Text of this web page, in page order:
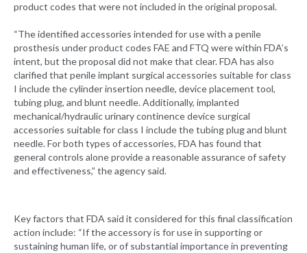
product codes that were not included in the original proposal.
“The identified accessories intended for use with a penile
prosthesis under product codes FAE and FTQ were within FDA’s
intent, but the proposal did not make that clear. FDA has also
clarified that penile implant surgical accessories suitable for class
I include the cylinder insertion needle, device placement tool,
tubing plug, and blunt needle. Additionally, implanted
mechanical/hydraulic urinary continence device surgical
accessories suitable for class I include the tubing plug and blunt
needle. For both types of accessories, FDA has found that
general controls alone provide a reasonable assurance of safety
and effectiveness,” the agency said.
Key factors that FDA said it considered for this final classification
action include: “If the accessory is for use in supporting or
sustaining human life, or of substantial importance in preventing